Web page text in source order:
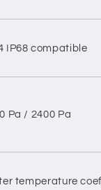
IP68 compatible
Pa / 2400 Pa
temperature